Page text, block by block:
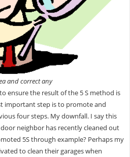
and correct any
ensure the result of the 5 S method is
important step is to promote and
four steps. My downfall. I say this
neighbor has recently cleaned out
5S through example? Perhaps my
to clean their garages when